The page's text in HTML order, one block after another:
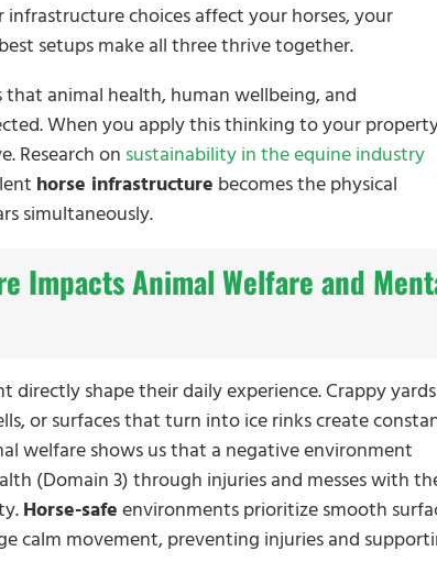
infrastructure choices affect your horses, your
setups make all three thrive together.
that animal health, human wellbeing, and
When you apply this thinking to your
Research on sustainability in the equine industry
horse infrastructure becomes the physical
simultaneously.
Impacts Animal Welfare and
directly shape their daily experience. Crappy yards
or surfaces that turn into ice rinks create
welfare shows us that a negative environment
(Domain 3) through injuries and messes with
Horse-safe environments prioritize smooth
calm movement, preventing injuries and